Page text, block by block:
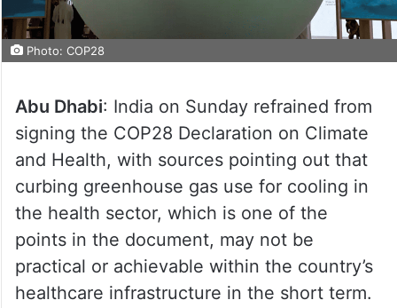
Photo: COP28
Abu Dhabi: India on Sunday refrained from
signing the COP28 Declaration on Climate
and Health, with sources pointing out that
curbing greenhouse gas use for cooling in
the health sector, which is one of the
points in the document, may not be
practical or achievable within the country’s
healthcare infrastructure in the short term.